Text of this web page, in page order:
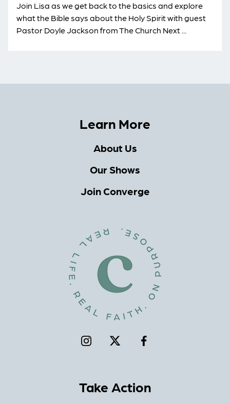
Join Lisa as we get back to the basics and explore
what the Bible says about the Holy Spirit with guest
Pastor Doyle Jackson from The Church Next ...
Learn More
About Us
Our Shows
Join Converge
Take Action